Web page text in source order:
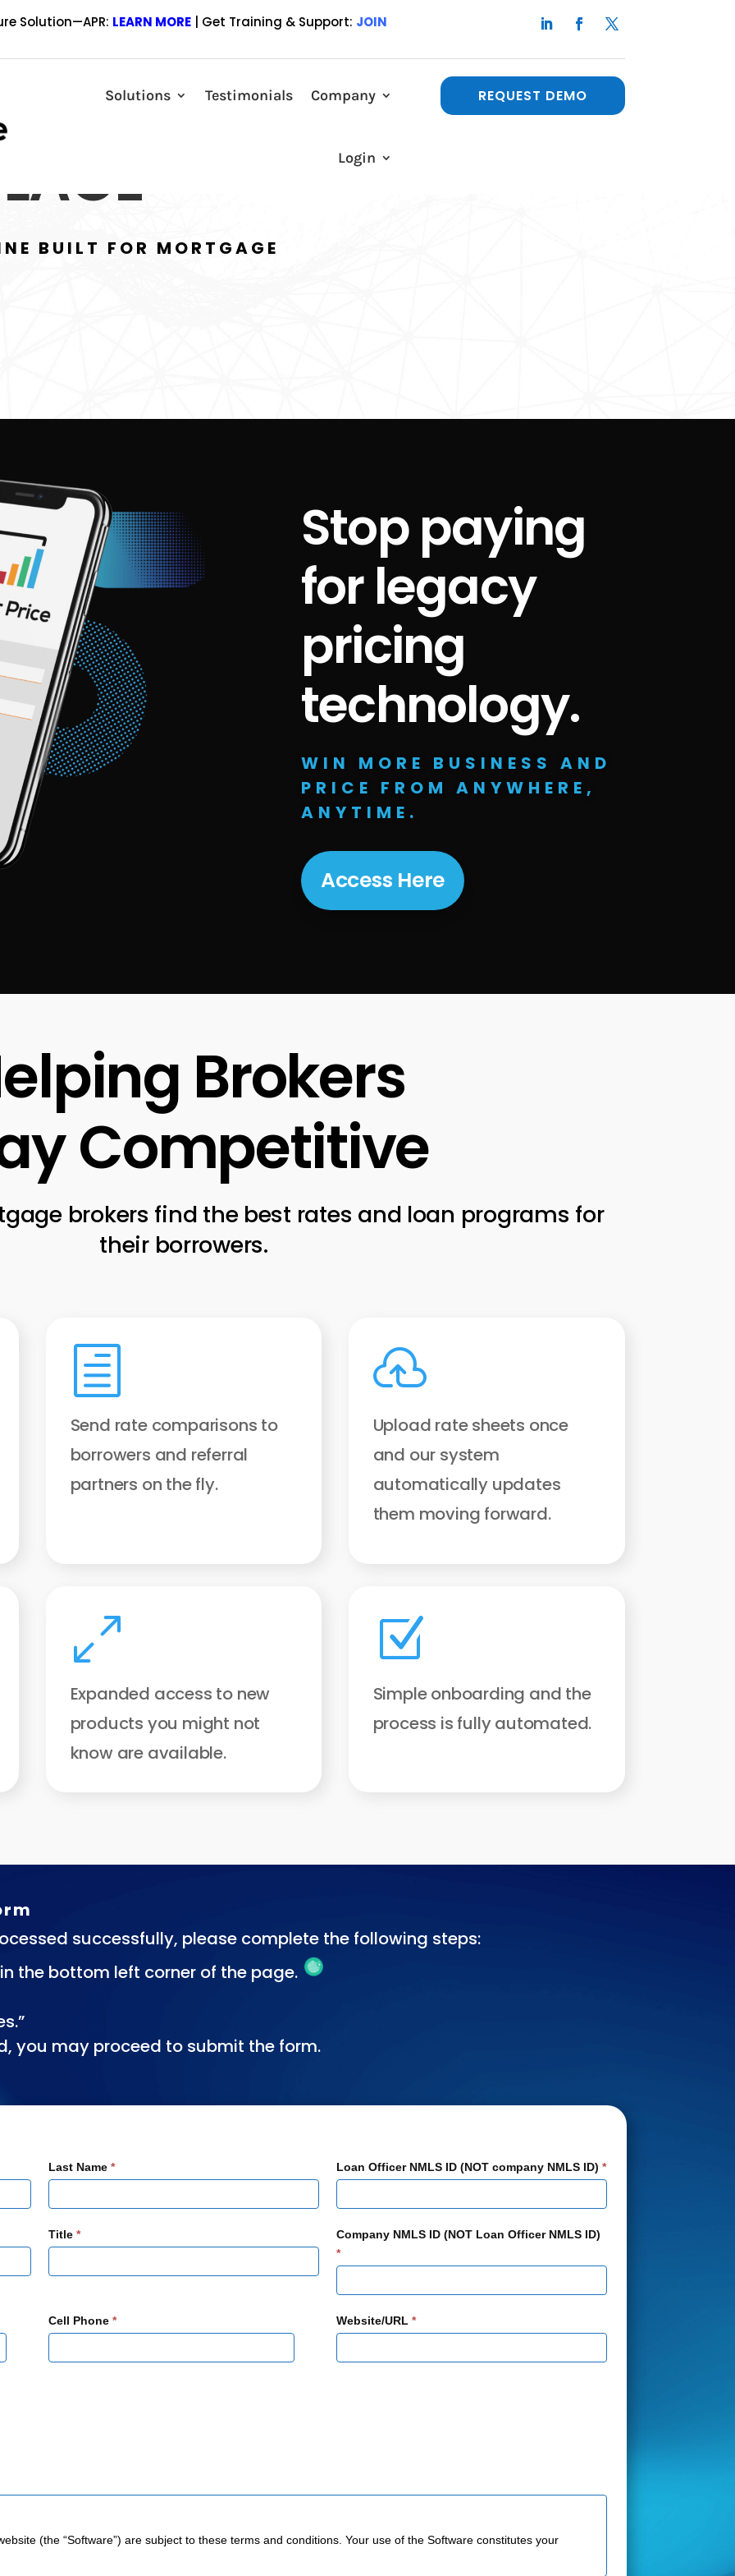
Solution—APR: LEARN MORE | Get Training & Support: JOIN
Solutions Testimonials Company
Login
REQUEST DEMO
BUILT FOR MORTGAGE
Stop paying
for legacy
pricing
technology.
WIN MORE BUSINESS AND
PRICE FROM ANYWHERE,
ANYTIME.
Access Here
Brokers
Competitive
brokers find the best rates and loan programs for
their borrowers.
h
Send rate comparisons to
borrowers and referral
partners on the fly.

Upload rate sheets once
and our system
automatically updates
them moving forward.
0
Expanded access to new
products you might not
know are available.
Z
Simple onboarding and the
process is fully automated.
successfully, please complete the following steps:
the bottom left corner of the page.
you may proceed to submit the form.
Last Name * Loan Officer NMLS ID (NOT company NMLS ID) *
Title *
Company NMLS ID (NOT Loan Officer NMLS ID)
*
Cell Phone * Website/URL *
(the “Software”) are subject to these terms and conditions. Your use of the Software constitutes your